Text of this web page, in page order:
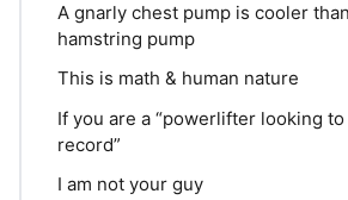
A gnarly chest pump is cooler
hamstring pump
This is math & human nature
If you are a “powerlifter looking
record”
I am not your guy